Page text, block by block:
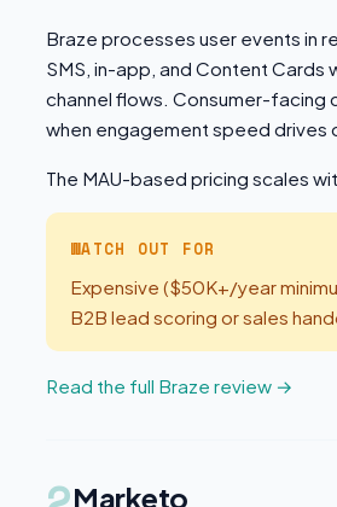
Braze processes user events in
SMS, in-app, and Content Cards
channel flows. Consumer-facing
when engagement speed drives
The MAU-based pricing scales
WATCH OUT FOR
Expensive ($50K+/year
B2B lead scoring or sales
Read the full Braze review →
Marketo